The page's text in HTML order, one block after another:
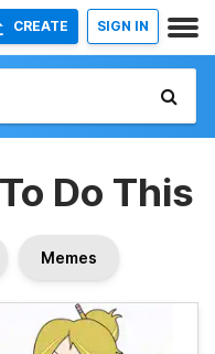
CREATE SIGN IN
Do This
Memes